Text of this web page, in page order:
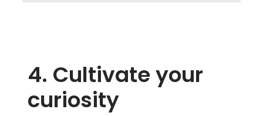
4. Cultivate your
curiosity